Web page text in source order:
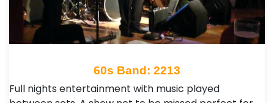
60s Band: 2213
Full nights entertainment with music played